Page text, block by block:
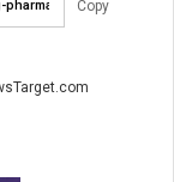
Copy